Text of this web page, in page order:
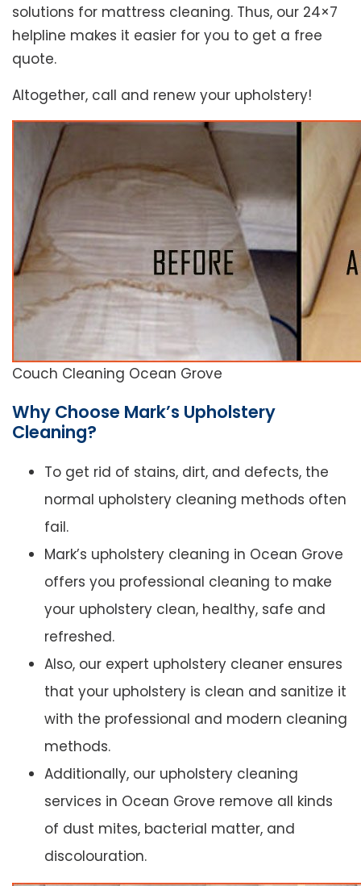
solutions for mattress cleaning. Thus, our 24×7
helpline makes it easier for you to get a free
quote.
Altogether, call and renew your upholstery!
Couch Cleaning Ocean Grove
Why Choose Mark’s Upholstery
Cleaning?
To get rid of stains, dirt, and defects, the
normal upholstery cleaning methods often
fail.
Mark’s upholstery cleaning in Ocean Grove
offers you professional cleaning to make
your upholstery clean, healthy, safe and
refreshed.
Also, our expert upholstery cleaner ensures
that your upholstery is clean and sanitize it
with the professional and modern cleaning
methods.
Additionally, our upholstery cleaning
services in Ocean Grove remove all kinds
of dust mites, bacterial matter, and
discolouration.